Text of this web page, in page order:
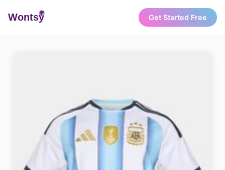
Wontsy Get Started Free